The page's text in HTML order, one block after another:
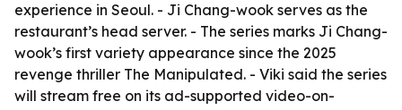
experience in Seoul. - Ji Chang-wook serves as the
restaurant’s head server. - The series marks Ji Chang-
wook’s first variety appearance since the 2025
revenge thriller The Manipulated. - Viki said the series
will stream free on its ad-supported video-on-